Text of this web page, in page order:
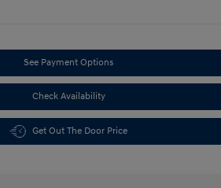
See Payment Options
Check Availability
Get Out The Door Price